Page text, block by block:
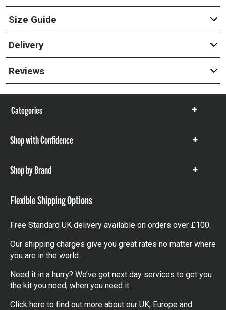
Size Guide
Delivery
Reviews
Categories
Show
Shop with Confidence
Show
Shop by Brand
Show
Flexible Shipping Options
Free Standard UK delivery available on orders over £100.
Our shipping charges give you great rates no matter where
you are in the world.
Need it in a hurry? We’ve got next day services to get you
the kit you need, when you need it.
Click here to find out more about our UK, Europe and